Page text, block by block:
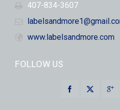
407-834-3607
www.labelsandmore.com
FOLLOW US